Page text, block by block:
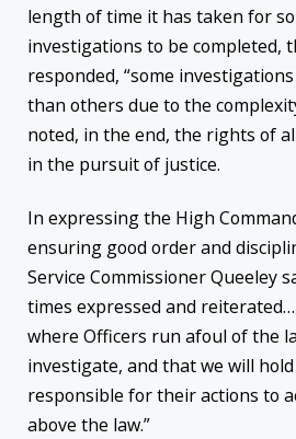
length of time it has taken for
investigations to be completed,
responded, “some
than others due to the
noted, in the end, the rights of
in the pursuit of justice.
In expressing the High
ensuring good order and
Service Commissioner Queeley
times expressed and
where Officers run afoul of the
investigate, and that we will
responsible for their actions to
above the law.”